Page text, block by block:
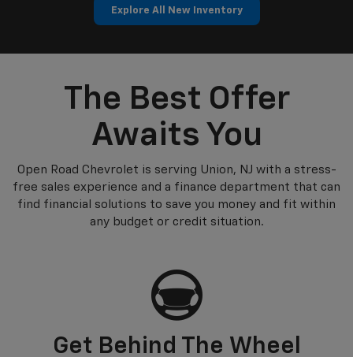
Explore All New Inventory
The Best Offer
Awaits You
Open Road Chevrolet is serving Union, NJ with a stress-
free sales experience and a finance department that can
find financial solutions to save you money and fit within
any budget or credit situation.
Get Behind The Wheel